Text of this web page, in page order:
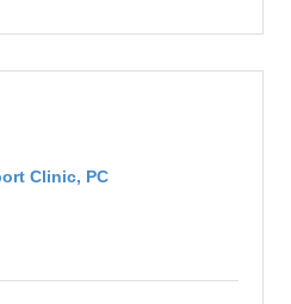
Clinic, PC